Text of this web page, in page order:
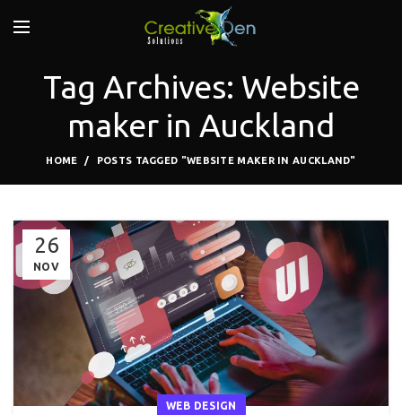
Tag Archives: Website
maker in Auckland
HOME POSTS TAGGED "WEBSITE MAKER IN AUCKLAND"
26
NOV
WEB DESIGN